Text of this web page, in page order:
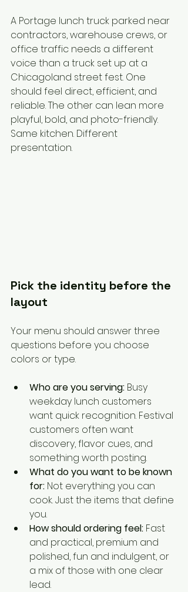
A Portage lunch truck parked near
contractors, warehouse crews, or
office traffic needs a different
voice than a truck set up at a
Chicagoland street fest. One
should feel direct, efficient, and
reliable. The other can lean more
playful, bold, and photo-friendly.
Same kitchen. Different
presentation.
Pick the identity before the
layout
Your menu should answer three
questions before you choose
colors or type.
Who are you serving: Busy
weekday lunch customers
want quick recognition. Festival
customers often want
discovery, flavor cues, and
something worth posting.
What do you want to be known
for: Not everything you can
cook. Just the items that define
you.
How should ordering feel: Fast
and practical, premium and
polished, fun and indulgent, or
a mix of those with one clear
lead.